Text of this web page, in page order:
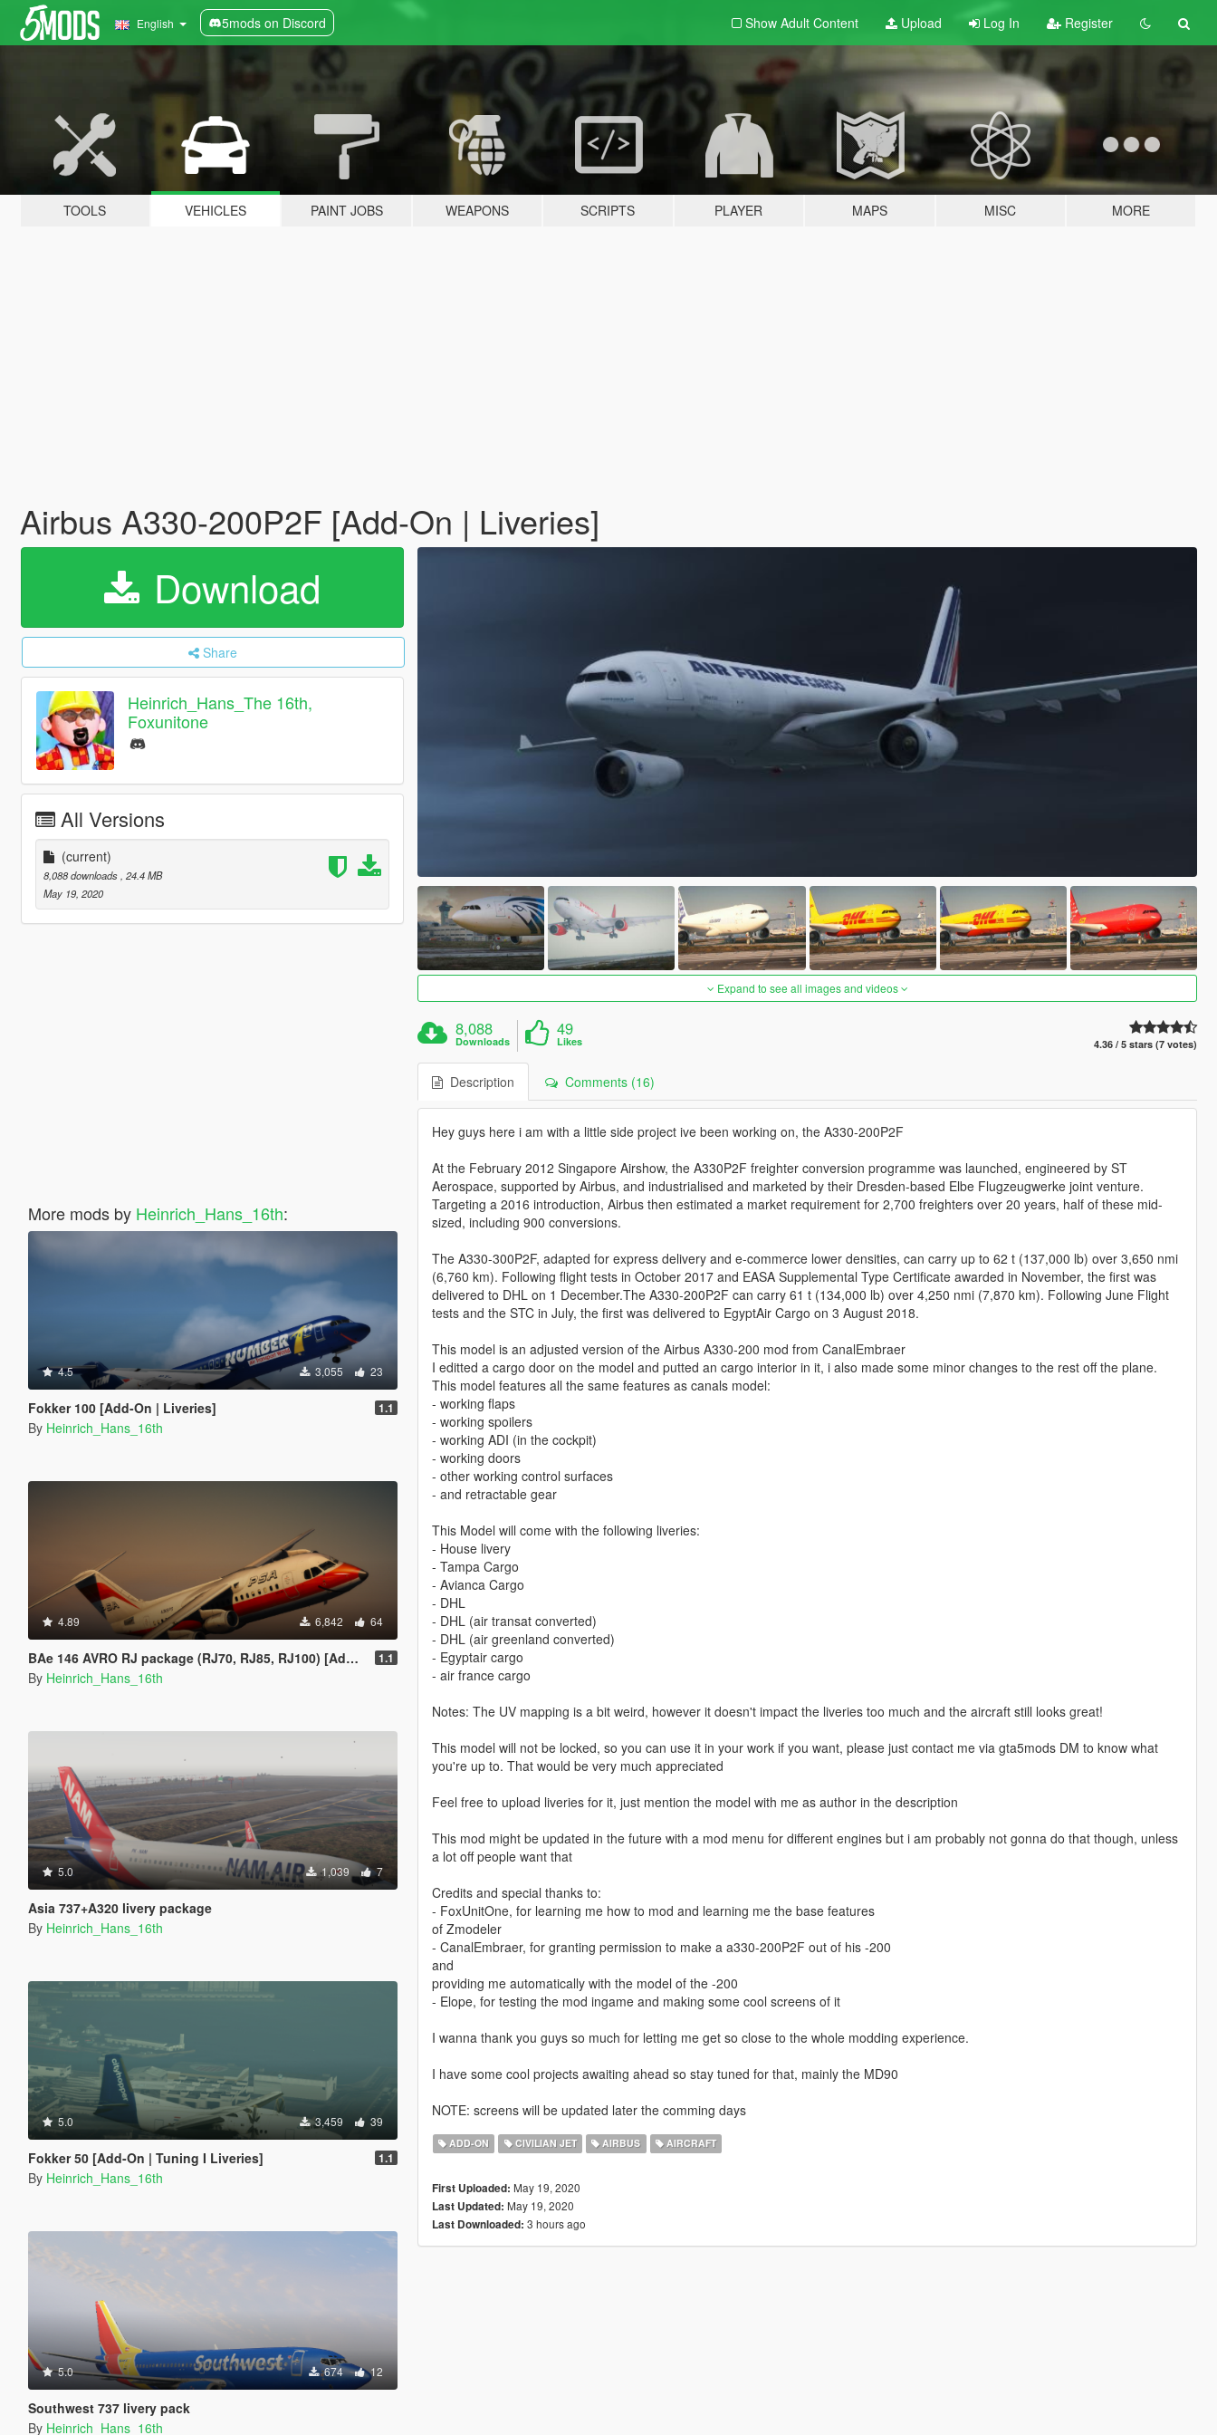
English 5mods on Discord Show Adult Content Upload Log In Register
TOOLS VEHICLES PAINT JOBS WEAPONS SCRIPTS PLAYER MAPS MISC MORE
Airbus A330-200P2F [Add-On | Liveries]
Download
Share
Heinrich_Hans_The 16th,
Foxunitone
All Versions
(current)
8,088 downloads , 24.4 MB
May 19, 2020
More mods by Heinrich_Hans_16th:
4.5 3,055 23
Fokker 100 [Add-On | Liveries] 1.1
By Heinrich_Hans_16th
4.89 6,842 64
BAe 146 AVRO RJ package (RJ70, RJ85, RJ100) [Add-On | Tuning I Liveries] 1.1
By Heinrich_Hans_16th
5.0 1,039 7
Asia 737+A320 livery package
By Heinrich_Hans_16th
5.0 3,459 39
Fokker 50 [Add-On | Tuning I Liveries] 1.1
By Heinrich_Hans_16th
5.0 674 12
Southwest 737 livery pack
By Heinrich_Hans_16th
Expand to see all images and videos
8,088
Downloads
49
Likes 4.36 / 5 stars (7 votes)
Description Comments (16)
Hey guys here i am with a little side project ive been working on, the A330-200P2F
At the February 2012 Singapore Airshow, the A330P2F freighter conversion programme was launched, engineered by ST
Aerospace, supported by Airbus, and industrialised and marketed by their Dresden-based Elbe Flugzeugwerke joint venture.
Targeting a 2016 introduction, Airbus then estimated a market requirement for 2,700 freighters over 20 years, half of these mid-
sized, including 900 conversions.
The A330-300P2F, adapted for express delivery and e-commerce lower densities, can carry up to 62 t (137,000 lb) over 3,650 nmi
(6,760 km). Following flight tests in October 2017 and EASA Supplemental Type Certificate awarded in November, the first was
delivered to DHL on 1 December.The A330-200P2F can carry 61 t (134,000 lb) over 4,250 nmi (7,870 km). Following June Flight
tests and the STC in July, the first was delivered to EgyptAir Cargo on 3 August 2018.
This model is an adjusted version of the Airbus A330-200 mod from CanalEmbraer
I editted a cargo door on the model and putted an cargo interior in it, i also made some minor changes to the rest off the plane.
This model features all the same features as canals model:
- working flaps
- working spoilers
- working ADI (in the cockpit)
- working doors
- other working control surfaces
- and retractable gear
This Model will come with the following liveries:
- House livery
- Tampa Cargo
- Avianca Cargo
- DHL
- DHL (air transat converted)
- DHL (air greenland converted)
- Egyptair cargo
- air france cargo
Notes: The UV mapping is a bit weird, however it doesn't impact the liveries too much and the aircraft still looks great!
This model will not be locked, so you can use it in your work if you want, please just contact me via gta5mods DM to know what
you're up to. That would be very much appreciated
Feel free to upload liveries for it, just mention the model with me as author in the description
This mod might be updated in the future with a mod menu for different engines but i am probably not gonna do that though, unless
a lot off people want that
Credits and special thanks to:
- FoxUnitOne, for learning me how to mod and learning me the base features
of Zmodeler
- CanalEmbraer, for granting permission to make a a330-200P2F out of his -200
and
providing me automatically with the model of the -200
- Elope, for testing the mod ingame and making some cool screens of it
I wanna thank you guys so much for letting me get so close to the whole modding experience.
I have some cool projects awaiting ahead so stay tuned for that, mainly the MD90
NOTE: screens will be updated later the comming days
ADD-ON CIVILIAN JET AIRBUS AIRCRAFT
First Uploaded: May 19, 2020
Last Updated: May 19, 2020
Last Downloaded: 3 hours ago